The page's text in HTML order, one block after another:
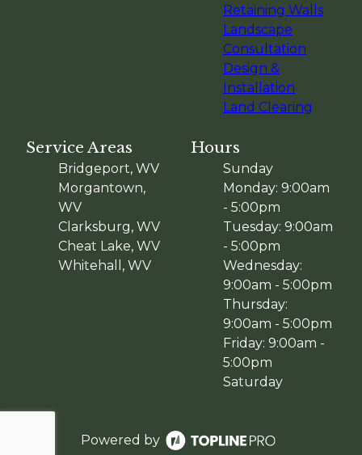
Retaining Walls
Landscape
Consultation
Design &
Installation
Land Clearing
Service Areas
Bridgeport, WV
Morgantown,
WV
Clarksburg, WV
Cheat Lake, WV
Whitehall, WV
Hours
Sunday
Monday: 9:00am
- 5:00pm
Tuesday: 9:00am
- 5:00pm
Wednesday:
9:00am - 5:00pm
Thursday:
9:00am - 5:00pm
Friday: 9:00am -
5:00pm
Saturday
Powered by